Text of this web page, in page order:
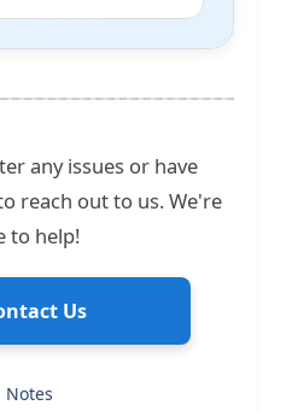
any issues or have
reach out to us. We're
to help!
Us
Notes